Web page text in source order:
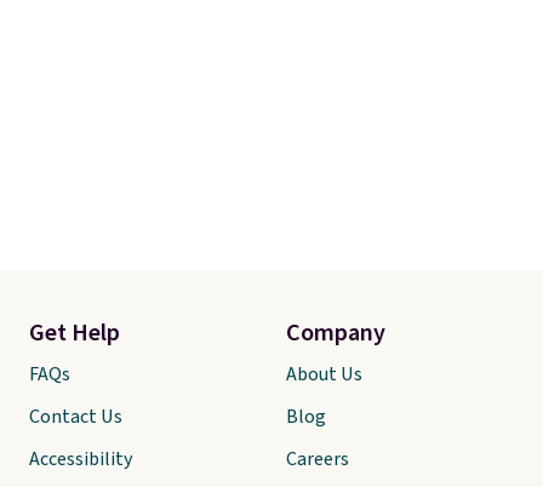
Get Help
FAQs
Contact Us
Accessibility
Company
About Us
Blog
Careers